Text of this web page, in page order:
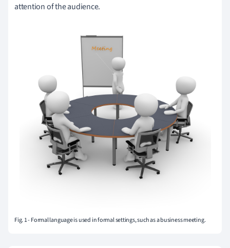
attention of the audience.
Fig. 1 - Formal language is used in formal settings, such as a business meeting.